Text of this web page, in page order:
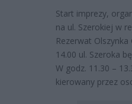
Start imprezy,
na ul. Szerokiej w
Rezerwat Olszynka
14.00 ul. Szeroka
W godz. 11.30 –
kierowany przez